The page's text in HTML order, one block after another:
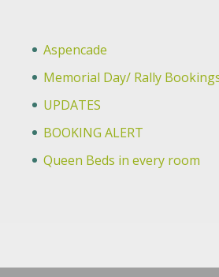
Aspencade
Memorial Day/ Rally
UPDATES
BOOKING ALERT
Queen Beds in every room